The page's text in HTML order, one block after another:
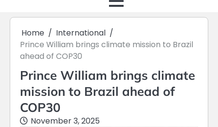
Home
International
Prince William brings climate mission to Brazil
ahead of COP30
Prince William brings climate
mission to Brazil ahead of
COP30
November 3, 2025